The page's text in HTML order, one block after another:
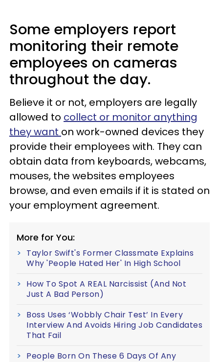
Some employers report
monitoring their remote
employees on cameras
throughout the day.
Believe it or not, employers are legally
allowed to collect or monitor anything
they want on work-owned devices they
provide their employees with. They can
obtain data from keyboards, webcams,
mouses, the websites employees
browse, and even emails if it is stated on
your employment agreement.
More for You:
Taylor Swift's Former Classmate Explains
Why 'People Hated Her' In High School
How To Spot A REAL Narcissist (And Not
Just A Bad Person)
Boss Uses ‘Wobbly Chair Test’ In Every
Interview And Avoids Hiring Job Candidates
That Fail
People Born On These 6 Days Of Any